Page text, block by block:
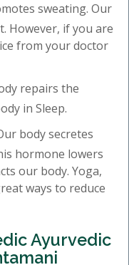
sweating. Our
However, if you are
from your doctor
repairs the
in Sleep.
body secretes
hormone lowers
our body. Yoga,
ways to reduce
Ayurvedic